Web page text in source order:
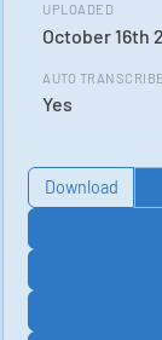
UPLOADED
October 16th
AUTO
Yes
Download